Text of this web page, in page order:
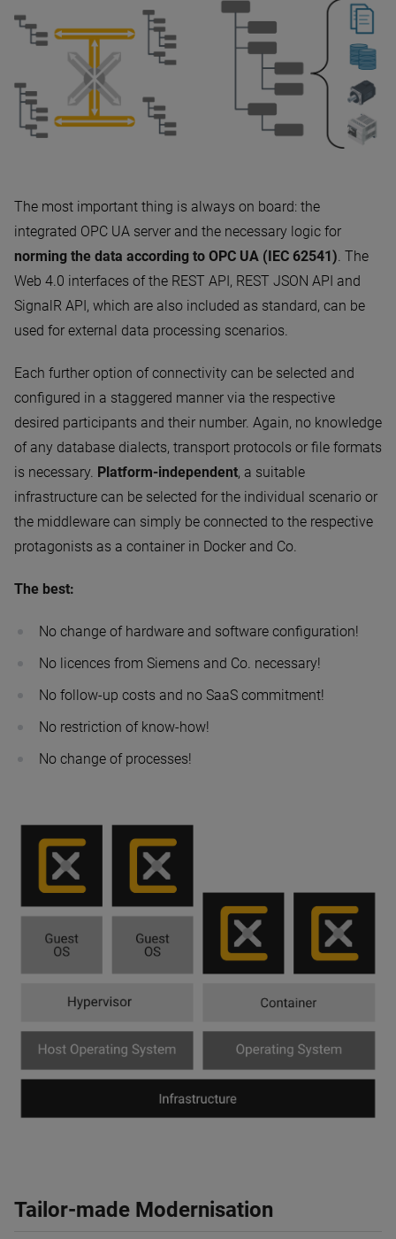
The most important thing is always on board: the
integrated OPC UA server and the necessary logic for
norming the data according to OPC UA (IEC 62541). The
Web 4.0 interfaces of the REST API, REST JSON API and
SignalR API, which are also included as standard, can be
used for external data processing scenarios.
Each further option of connectivity can be selected and
configured in a staggered manner via the respective
desired participants and their number. Again, no knowledge
of any database dialects, transport protocols or file formats
is necessary. Platform-independent, a suitable
infrastructure can be selected for the individual scenario or
the middleware can simply be connected to the respective
protagonists as a container in Docker and Co.
The best:
No change of hardware and software configuration!
No licences from Siemens and Co. necessary!
No follow-up costs and no SaaS commitment!
No restriction of know-how!
No change of processes!
Tailor-made Modernisation